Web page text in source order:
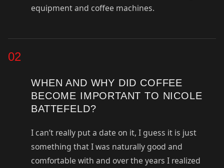
equipment and coffee machines.
02
WHEN AND WHY DID COFFEE
BECOME IMPORTANT TO NICOLE
BATTEFELD?
I can’t really put a date on it, I guess it is just
something that I was naturally good and
comfortable with and over the years I realized